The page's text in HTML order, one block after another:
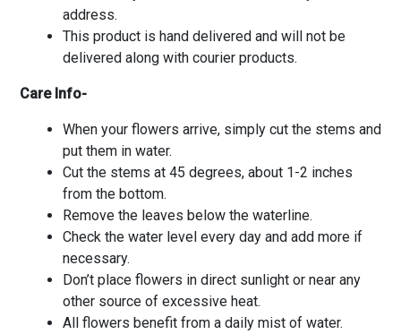
address.
This product is hand delivered and will not be
delivered along with courier products.
Care Info-
When your flowers arrive, simply cut the stems and
put them in water.
Cut the stems at 45 degrees, about 1-2 inches
from the bottom.
Remove the leaves below the waterline.
Check the water level every day and add more if
necessary.
Don’t place flowers in direct sunlight or near any
other source of excessive heat.
All flowers benefit from a daily mist of water.